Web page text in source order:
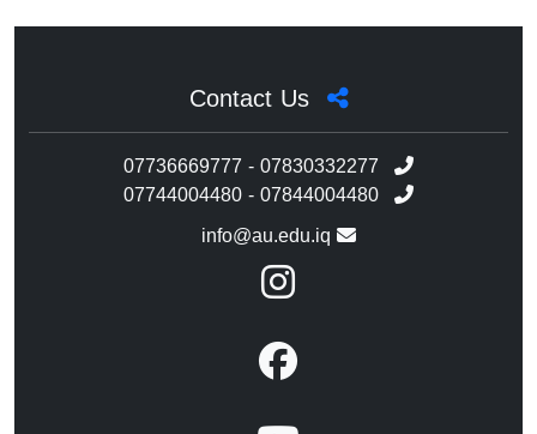
Contact Us
07736669777 - 07830332277
07744004480 - 07844004480
info@au.edu.iq